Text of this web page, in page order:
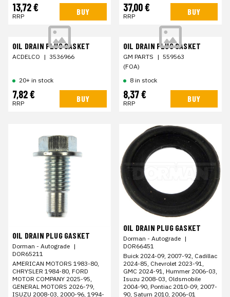
13,72 €
RRP BUY 37,00 €
RRP BUY
OIL DRAIN PLUG GASKET
ACDELCO | 3536966
20+ in stock
7,82 €
RRP BUY
OIL DRAIN PLUG GASKET
GM PARTS | 559563
(FOA)
8 in stock
8,37 €
RRP BUY
OIL DRAIN PLUG GASKET
Dorman - Autograde |
DOR65211
AMERICAN MOTORS 1983-80,
CHRYSLER 1984-80, FORD
MOTOR COMPANY 2025-95,
GENERAL MOTORS 2026-79,
ISUZU 2008-03, 2000-96, 1994-
OIL DRAIN PLUG GASKET
Dorman - Autograde |
DOR66451
Buick 2024-09, 2007-92, Cadillac
2024-85, Chevrolet 2023-91,
GMC 2024-91, Hummer 2006-03,
Isuzu 2008-03, Oldsmobile
2004-90, Pontiac 2010-09, 2007-
90, Saturn 2010, 2006-01